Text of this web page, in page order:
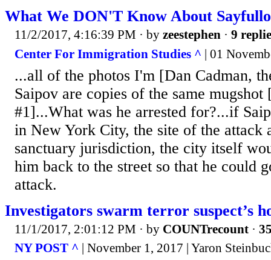
What We DON'T Know About
11/2/2017, 4:16:39 PM · by zeestephen · 9
Center For Immigration Studies ^ | 01
...all of the photos I'm [Dan Cadman,
Saipov are copies of the same mugshot
#1]...What was he arrested for?...if
in New York City, the site of the attack
sanctuary jurisdiction, the city itself
him back to the street so that he could
attack.
Investigators swarm terror suspect’s
11/1/2017, 2:01:12 PM · by COUNTrecount ·
NY POST ^ | November 1, 2017 | Yaron